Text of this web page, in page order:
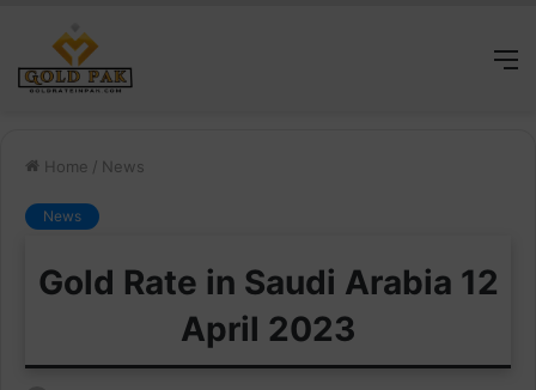
Home / News
News
Gold Rate in Saudi Arabia 12
April 2023